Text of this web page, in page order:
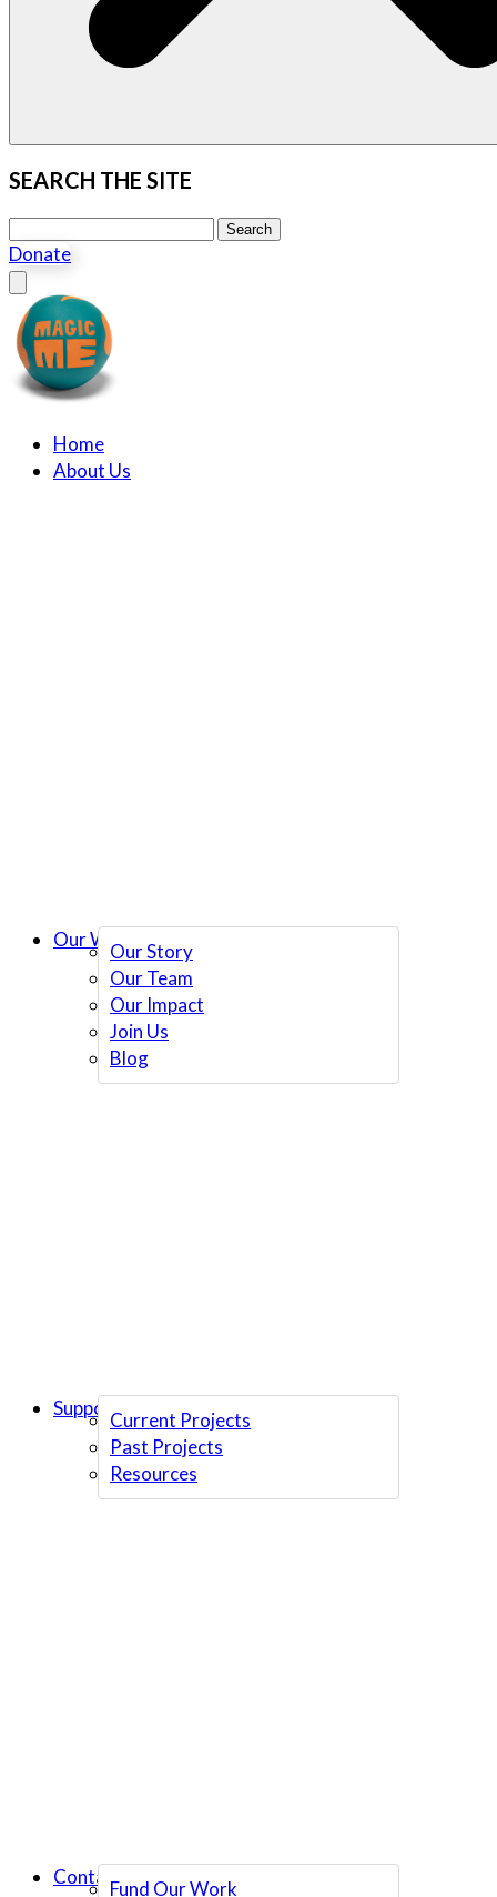
SEARCH THE SITE
Search this site Search
Donate
Close menu
Home
About Us
Our Story
Our Team
Our Impact
Join Us
Blog
Our Work
Current Projects
Past Projects
Resources
Support Us
Fund Our Work
Contact Us